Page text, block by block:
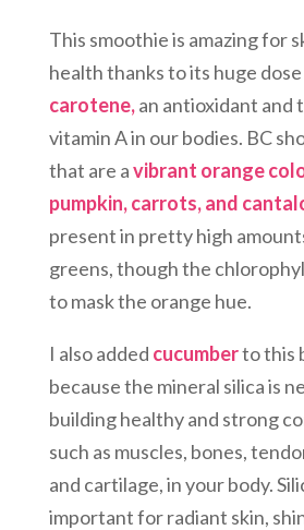
This smoothie is amazing for
health thanks to its huge
carotene,an antioxidant and
vitamin A in our bodies. BC
that are avibrant orange
pumpkin, carrots, and
present in pretty high
greens, though the
to mask the orange hue.
I also added cucumberto this
because the mineral silica is
building healthy and strong
such as muscles, bones,
and cartilage, in your body.
important for radiant skin,